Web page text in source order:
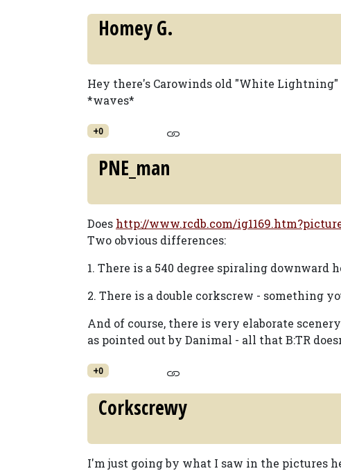
Homey G.
Hey there's Carowinds old "White
*waves*
+0
PNE_man
Does http://www.rcdb.com/
Two obvious differences:
1. There is a 540 degree spiraling downward
2. There is a double corkscrew - something
And of course, there is very elaborate
as pointed out by Danimal - all that B:TR
+0
Corkscrewy
I'm just going by what I saw in the pictures